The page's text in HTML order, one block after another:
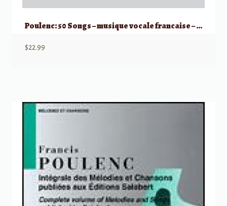
Poulenc: 50 Songs – musique vocale francaise – Medium/Low Voice
$22.99